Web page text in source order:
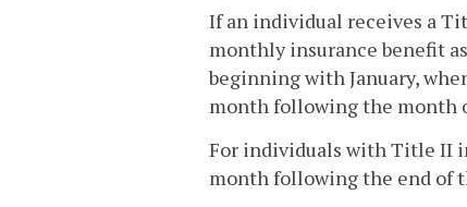
If an individual receives a
monthly insurance benefit
beginning with January,
month following the month
For individuals with Title II
month following the end of